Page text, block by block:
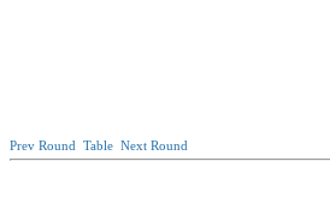
Prev Round Table Next Round